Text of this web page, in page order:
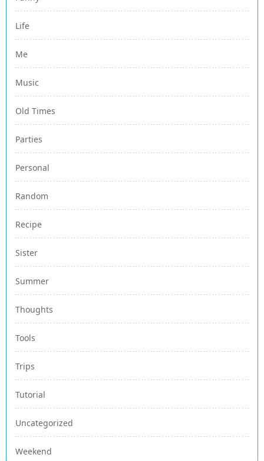
Life
Me
Music
Old Times
Parties
Personal
Random
Recipe
Sister
Summer
Thoughts
Tools
Trips
Tutorial
Uncategorized
Weekend